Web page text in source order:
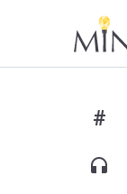
#
headphones